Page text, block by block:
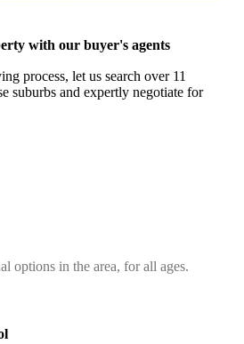
with our buyer's agents
process, let us search over 11
suburbs and expertly negotiate for
options in the area, for all ages.